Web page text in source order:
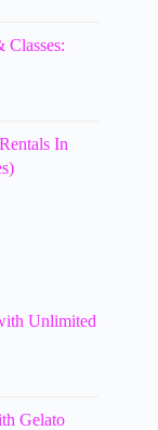
Classes:
In
Unlimited
Gelato